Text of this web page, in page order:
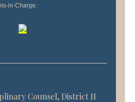
in-Charge.
Counsel, District II